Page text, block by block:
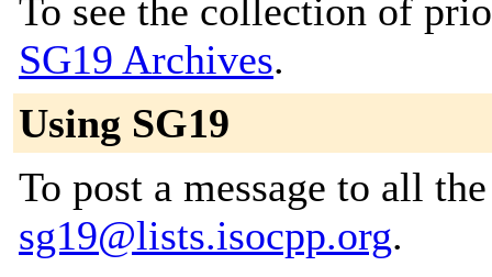
To see the collection of
SG19 Archives.
Using SG19
To post a message to all
sg19@lists.isocpp.org.